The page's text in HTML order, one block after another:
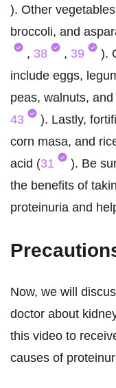
). Other
broccoli, and
, 38 , 39
).
include eggs,
peas, walnuts,
43
). Lastly,
corn masa, and
acid (31
). Be
the benefits of
proteinuria and
Now, we will
doctor about
this video to
causes of